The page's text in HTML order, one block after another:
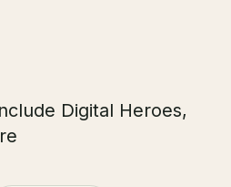
Digital Heroes,